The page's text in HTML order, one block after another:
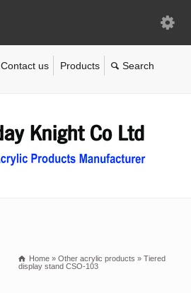
Contact us Products
Home » Other acrylic products » Tiered
display stand CSO-103